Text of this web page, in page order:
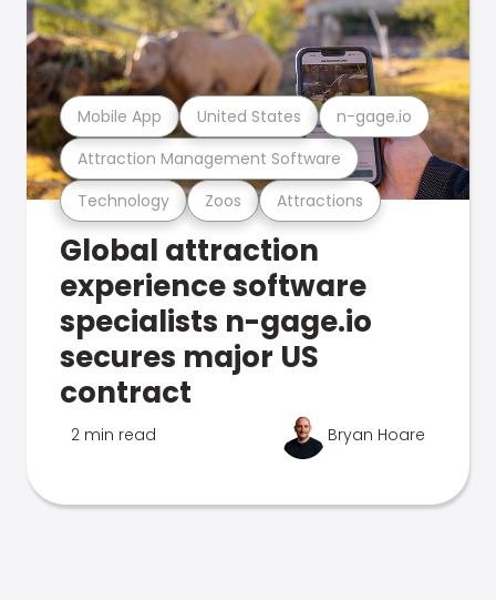
Technology Zoos Attractions
Attraction Management Software
Mobile App United States n-gage.io
Global attraction
experience software
specialists n-gage.io
secures major US
contract
2 min read Bryan Hoare